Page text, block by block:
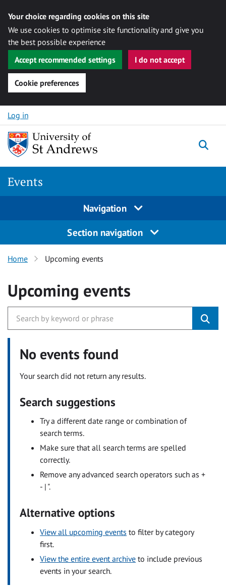
Your choice regarding cookies on this site
We use cookies to optimise site functionality and give you
the best possible experience
Accept recommended settings
I do not accept
Cookie preferences
Skip to content
Log in
Events
Navigation
Section navigation
Home Upcoming events
Upcoming events
No events found
Your search did not return any results.
Search suggestions
Try a different date range or combination of
search terms.
Make sure that all search terms are spelled
correctly.
Remove any advanced search operators such as +
- | ".
Alternative options
View all upcoming events to filter by category
first.
View the entire event archive to include previous
events in your search.